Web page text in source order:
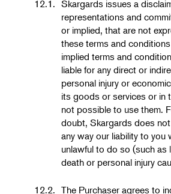
12.1. Skargards issues a
representations and
or implied, that are not
these terms and
implied terms and
liable for any direct or
personal injury or
its goods or services or in
not possible to use them.
doubt, Skargards does
any way our liability to you
unlawful to do so (such as
death or personal injury
12.2. The Purchaser agrees to